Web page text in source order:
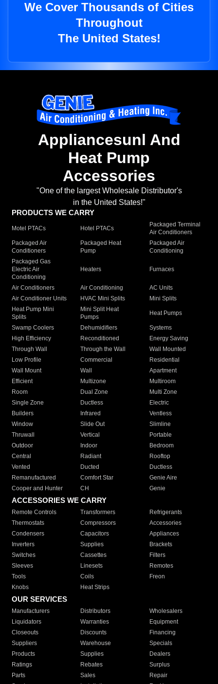
We Cover Thousands of Cities
Throughout
The United States!
Appliancesunl And
Heat Pump
Accessories
"One of the largest Wholesale Distributor's
in the United States!"
PRODUCTS WE CARRY
Motel PTACs Hotel PTACs
Packaged Terminal
Air Conditioners
Packaged Air
Conditioners
Packaged Heat
Pump
Packaged Air
Conditioning
Packaged Gas
Electric Air
Conditioning
Heaters Furnaces
Air Conditioners Air Conditioning
AC Units
Air Conditioner Units
HVAC Mini Splits
Mini Splits
Heat Pump Mini
Splits
Mini Split Heat
Pumps
Heat Pumps
Swamp Coolers Dehumidifiers
Systems
High Efficiency
Reconditioned
Energy Saving
Through Wall
Through the Wall
Wall Mounted
Low Profile
Commercial
Residential
Wall Mount
Wall
Apartment
Efficient
Multizone
Multiroom
Room
Dual Zone
Multi Zone
Single Zone
Ductless
Electric
Builders
Infrared
Ventless
Window
Slide Out
Slimline
Thruwall
Vertical
Portable
Outdoor
Indoor
Bedroom
Central
Radiant
Rooftop
Vented
Ducted
Ductless
Remanufactured
Comfort Star
Genie Aire
Cooper and Hunter
CH Genie
ACCESSORIES WE CARRY
Remote Controls Transformers
Refrigerants
Thermostats
Compressors
Accessories
Condensers
Capacitors
Appliances
Inverters
Supplies
Brackets
Switches
Cassettes
Filters
Sleeves
Linesets
Remotes
Tools
Coils
Freon
Knobs
Heat Strips
OUR SERVICES
Manufacturers Distributors
Wholesalers
Liquidators
Warranties
Equipment
Closeouts
Discounts
Financing
Suppliers
Warehouse
Specials
Products
Supplies
Dealers
Ratings
Rebates
Surplus
Parts
Sales
Repair